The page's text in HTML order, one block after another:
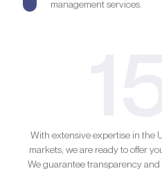
management services.
With extensive expertise in the
markets, we are ready to offer
We guarantee transparency